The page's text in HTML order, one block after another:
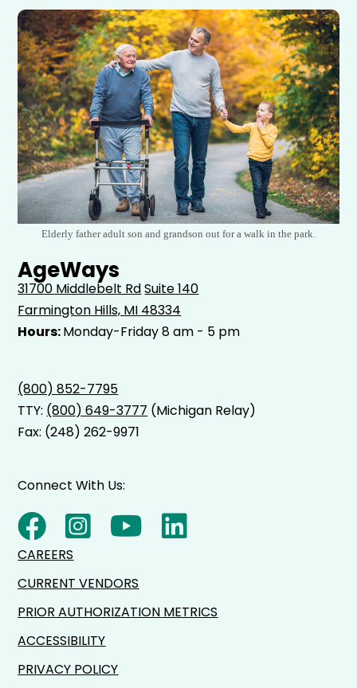
Elderly father adult son and grandson out for a walk in the park.
AgeWays
31700 Middlebelt RdSuite 140
Farmington Hills, MI 48334
Hours:Monday-Friday 8 am - 5 pm
(800) 852-7795
TTY: (800) 649-3777 (Michigan Relay)
Fax: (248) 262-9971
Connect With Us:
CAREERS
CURRENT VENDORS
PRIOR AUTHORIZATION METRICS
ACCESSIBILITY
PRIVACY POLICY